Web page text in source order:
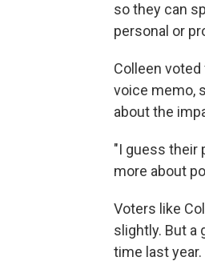
so they can
personal or
Colleen
voice memo,
about the
"I guess their
more about
Voters like
slightly. But a
time last